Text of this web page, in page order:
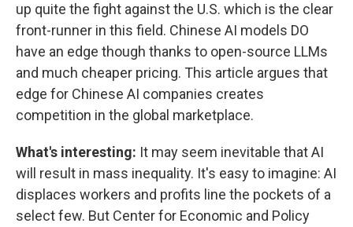
up quite the fight against the U.S. which is the clear
front-runner in this field. Chinese AI models DO
have an edge though thanks to open-source LLMs
and much cheaper pricing. This article argues that
edge for Chinese AI companies creates
competition in the global marketplace.
What's interesting: It may seem inevitable that AI
will result in mass inequality. It's easy to imagine: AI
displaces workers and profits line the pockets of a
select few. But Center for Economic and Policy